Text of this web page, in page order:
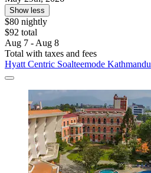
Show less
$80 nightly
$92 total
Aug 7 - Aug 8
Total with taxes and fees
Hyatt Centric Soalteemode Kathmandu